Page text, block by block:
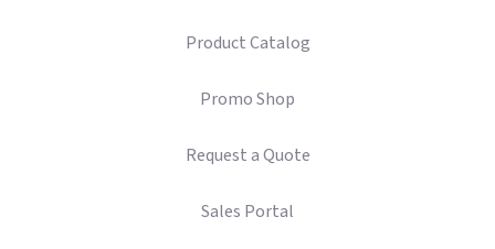
Product Catalog
Promo Shop
Request a Quote
Sales Portal